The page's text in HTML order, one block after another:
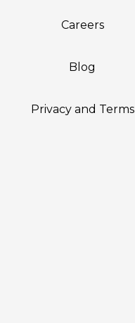
Careers
Blog
Privacy and Terms